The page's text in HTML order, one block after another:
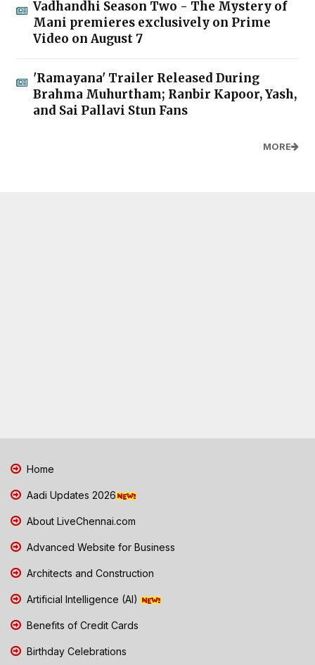
Vadhandhi Season Two - The Mystery of
Mani premieres exclusively on Prime
Video on August 7
'Ramayana' Trailer Released During
Brahma Muhurtham; Ranbir Kapoor, Yash,
and Sai Pallavi Stun Fans
MORE
Home
Aadi Updates 2026
About LiveChennai.com
Advanced Website for Business
Architects and Construction
Artificial Intelligence (AI)
Benefits of Credit Cards
Birthday Celebrations